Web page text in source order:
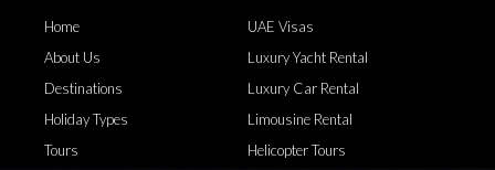
Home
About Us
Destinations
Holiday Types
Tours
UAE Visas
Luxury Yacht Rental
Luxury Car Rental
Limousine Rental
Helicopter Tours